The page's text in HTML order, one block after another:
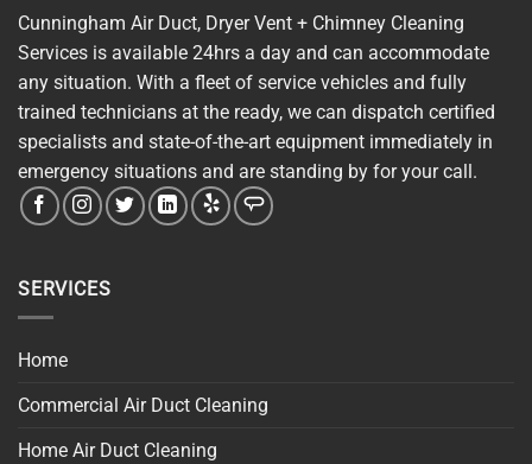
Cunningham Air Duct, Dryer Vent + Chimney Cleaning
Services is available 24hrs a day and can accommodate
any situation. With a fleet of service vehicles and fully
trained technicians at the ready, we can dispatch certified
specialists and state-of-the-art equipment immediately in
emergency situations and are standing by for your call.
SERVICES
Home
Commercial Air Duct Cleaning
Home Air Duct Cleaning